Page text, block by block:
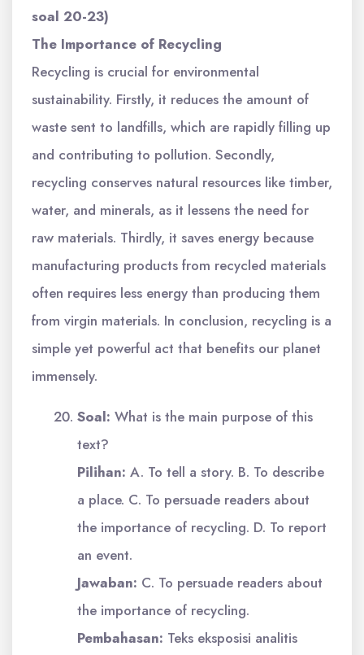
soal 20-23)
The Importance of Recycling
Recycling is crucial for environmental
sustainability. Firstly, it reduces the amount of
waste sent to landfills, which are rapidly filling up
and contributing to pollution. Secondly,
recycling conserves natural resources like timber,
water, and minerals, as it lessens the need for
raw materials. Thirdly, it saves energy because
manufacturing products from recycled materials
often requires less energy than producing them
from virgin materials. In conclusion, recycling is a
simple yet powerful act that benefits our planet
immensely.
Soal: What is the main purpose of this
text?
Pilihan: A. To tell a story. B. To describe
a place. C. To persuade readers about
the importance of recycling. D. To report
an event.
Jawaban: C. To persuade readers about
the importance of recycling.
Pembahasan: Teks eksposisi analitis